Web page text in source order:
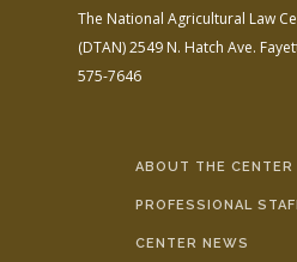
The National Agricultural Law
(DTAN)2549 N. Hatch Ave.
575-7646
ABOUT THE CENTER
PROFESSIONAL
CENTER NEWS